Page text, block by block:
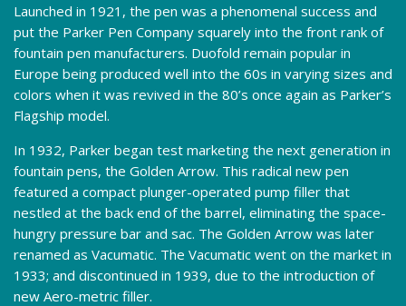
Launched in 1921, the pen was a phenomenal success and
put the Parker Pen Company squarely into the front rank of
fountain pen manufacturers. Duofold remain popular in
Europe being produced well into the 60s in varying sizes and
colors when it was revived in the 80’s once again as Parker’s
Flagship model.
In 1932, Parker began test marketing the next generation in
fountain pens, the Golden Arrow. This radical new pen
featured a compact plunger-operated pump filler that
nestled at the back end of the barrel, eliminating the space-
hungry pressure bar and sac. The Golden Arrow was later
renamed as Vacumatic. The Vacumatic went on the market in
1933; and discontinued in 1939, due to the introduction of
new Aero-metric filler.